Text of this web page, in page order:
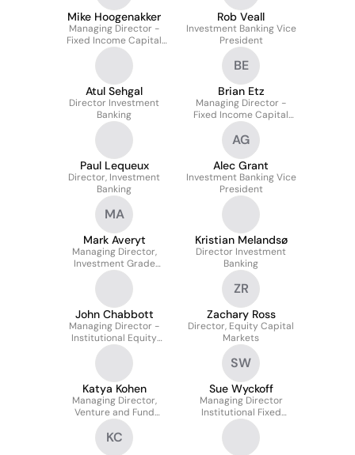
Mike Hoogenakker
Managing Director -
Fixed Income Capital
Markets
Rob Veall
Investment Banking Vice
President
Atul Sehgal
Director Investment
Banking
BE
Brian Etz
Managing Director -
Fixed Income Capital
Markets
Paul Lequeux
Director, Investment
Banking
AG
Alec Grant
Investment Banking Vice
President
MA
Mark Averyt
Managing Director,
Investment Grade
Credit Analyst
Kristian Melandsø
Director Investment
Banking
John Chabbott
Managing Director -
Institutional Equity
Sales
ZR
Zachary Ross
Director, Equity Capital
Markets
Katya Kohen
Managing Director,
Venture and Fund
Banking
SW
Sue Wyckoff
Managing Director
Institutional Fixed
Income
KC